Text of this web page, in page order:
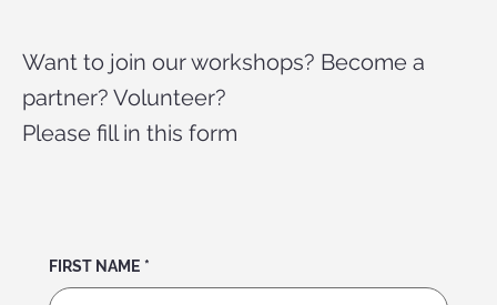
Want to join our workshops? Become a
partner? Volunteer?
Please fill in this form
FIRST NAME *